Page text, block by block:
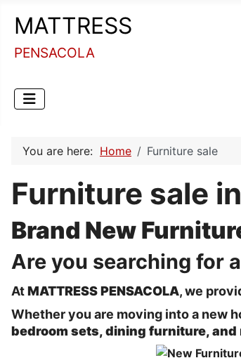
MATTRESS
PENSACOLA
You are here: Home Furniture sale
Furniture sale
Brand New
Are you searching for a
AtMATTRESS PENSACOLA, we
Whether you are moving into a new
bedroom sets, dining furniture, and